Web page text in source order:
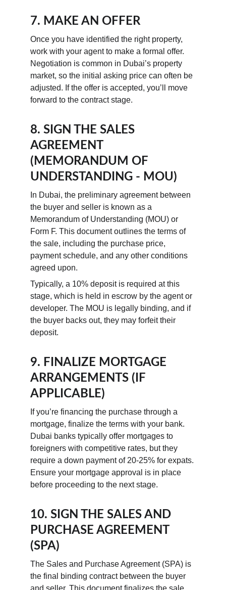
7. MAKE AN OFFER
Once you have identified the right property,
work with your agent to make a formal offer.
Negotiation is common in Dubai’s property
market, so the initial asking price can often be
adjusted. If the offer is accepted, you’ll move
forward to the contract stage.
8. SIGN THE SALES
AGREEMENT
(MEMORANDUM OF
UNDERSTANDING - MOU)
In Dubai, the preliminary agreement between
the buyer and seller is known as a
Memorandum of Understanding (MOU) or
Form F. This document outlines the terms of
the sale, including the purchase price,
payment schedule, and any other conditions
agreed upon.
Typically, a 10% deposit is required at this
stage, which is held in escrow by the agent or
developer. The MOU is legally binding, and if
the buyer backs out, they may forfeit their
deposit.
9. FINALIZE MORTGAGE
ARRANGEMENTS (IF
APPLICABLE)
If you’re financing the purchase through a
mortgage, finalize the terms with your bank.
Dubai banks typically offer mortgages to
foreigners with competitive rates, but they
require a down payment of 20-25% for expats.
Ensure your mortgage approval is in place
before proceeding to the next stage.
10. SIGN THE SALES AND
PURCHASE AGREEMENT
(SPA)
The Sales and Purchase Agreement (SPA) is
the final binding contract between the buyer
and seller. This document finalizes the sale